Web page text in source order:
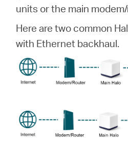
units or the main
Here are two common
with Ethernet backhaul.